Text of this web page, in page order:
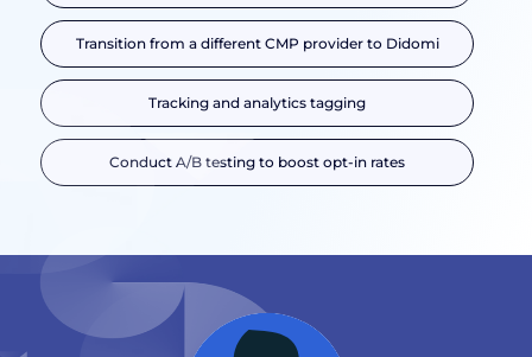
Transition from a different CMP provider to Didomi
Tracking and analytics tagging
Conduct A/B testing to boost opt-in rates